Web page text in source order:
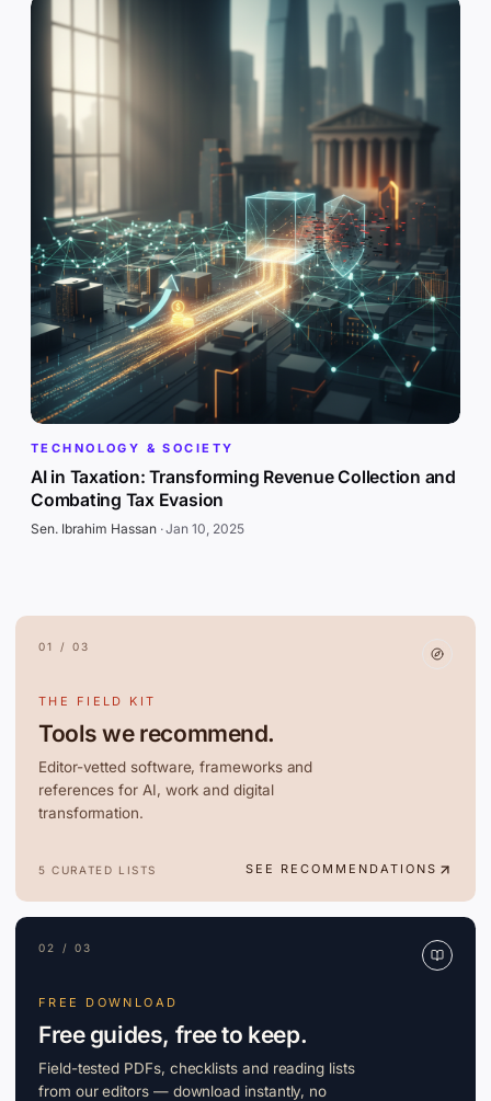
TECHNOLOGY & SOCIETY
AI in Taxation: Transforming Revenue Collection and
Combating Tax Evasion
Sen. Ibrahim Hassan·Jan 10, 2025
01 / 03
THE FIELD KIT
Tools we recommend.
Editor-vetted software, frameworks and
references for AI, work and digital
transformation.
5 CURATED LISTS SEE RECOMMENDATIONS
02 / 03
FREE DOWNLOAD
Free guides, free to keep.
Field-tested PDFs, checklists and reading lists
from our editors — download instantly, no